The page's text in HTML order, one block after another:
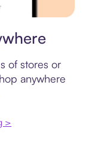
of stores or
anywhere
>